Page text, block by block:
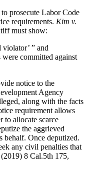
prosecute Labor Code
requirements. Kim v.
must show:
” and
committed against
notice to the
Agency
along with the facts
requirement allows
to allocate scarce
the aggrieved
behalf. Once deputized.
any civil penalties that
8 Cal.5th 175,